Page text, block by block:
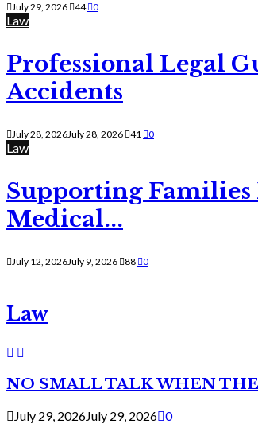
July 29, 2026 44 0
Law
Professional Legal
Accidents
July 28, 2026July 28, 2026 41 0
Law
Supporting Families
Medical...
July 12, 2026July 9, 2026 88 0
Law
NO SMALL TALK WHEN
July 29, 2026July 29, 2026 0